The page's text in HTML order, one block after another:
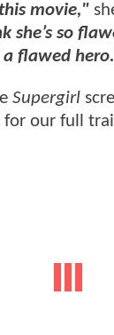
movie,"
she’s so
a flawed
Supergirl
for our full